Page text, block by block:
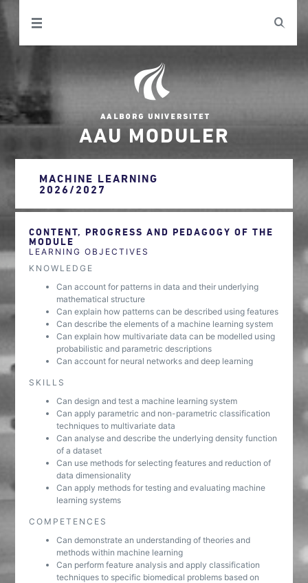
AAU MODULER
MACHINE LEARNING
2026/2027
CONTENT, PROGRESS AND PEDAGOGY OF THE
MODULE
LEARNING OBJECTIVES
KNOWLEDGE
Can account for patterns in data and their underlying
mathematical structure
Can explain how patterns can be described using features
Can describe the elements of a machine learning system
Can explain how multivariate data can be modelled using
probabilistic and parametric descriptions
Can account for neural networks and deep learning
SKILLS
Can design and test a machine learning system
Can apply parametric and non-parametric classification
techniques to multivariate data
Can analyse and describe the underlying density function
of a dataset
Can use methods for selecting features and reduction of
data dimensionality
Can apply methods for testing and evaluating machine
learning systems
COMPETENCES
Can demonstrate an understanding of theories and
methods within machine learning
Can perform feature analysis and apply classification
techniques to specific biomedical problems based on